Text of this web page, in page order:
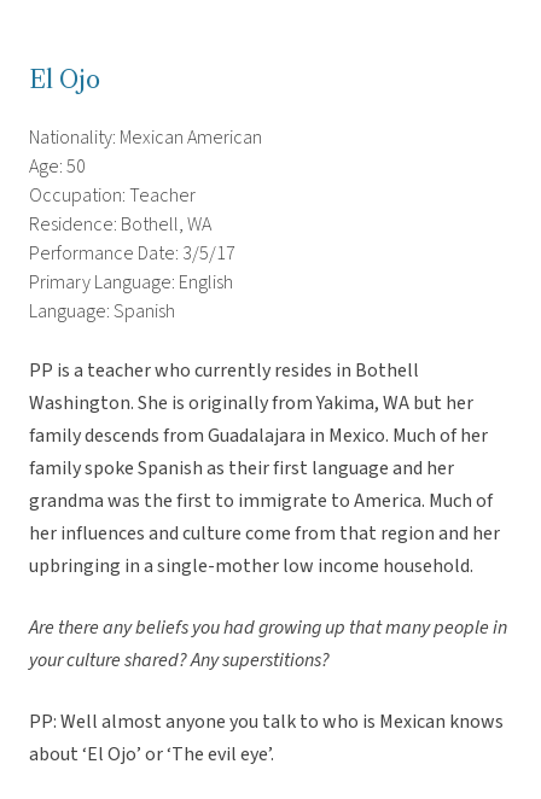
El Ojo
Nationality: Mexican American
Age: 50
Occupation: Teacher
Residence: Bothell, WA
Performance Date: 3/5/17
Primary Language: English
Language: Spanish
PP is a teacher who currently resides in Bothell
Washington. She is originally from Yakima, WA but her
family descends from Guadalajara in Mexico. Much of her
family spoke Spanish as their first language and her
grandma was the first to immigrate to America. Much of
her influences and culture come from that region and her
upbringing in a single-mother low income household.
Are there any beliefs you had growing up that many people in
your culture shared? Any superstitions?
PP: Well almost anyone you talk to who is Mexican knows
about ‘El Ojo’ or ‘The evil eye’.